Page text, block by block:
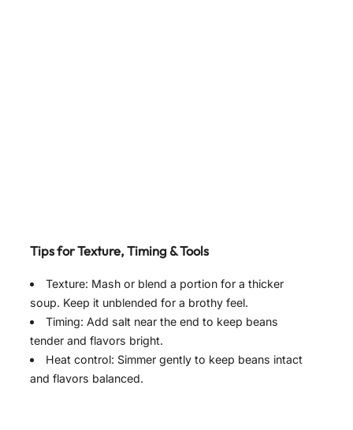
Tips for Texture, Timing & Tools
Texture: Mash or blend a portion for a thicker
soup. Keep it unblended for a brothy feel.
Timing: Add salt near the end to keep beans
tender and flavors bright.
Heat control: Simmer gently to keep beans intact
and flavors balanced.